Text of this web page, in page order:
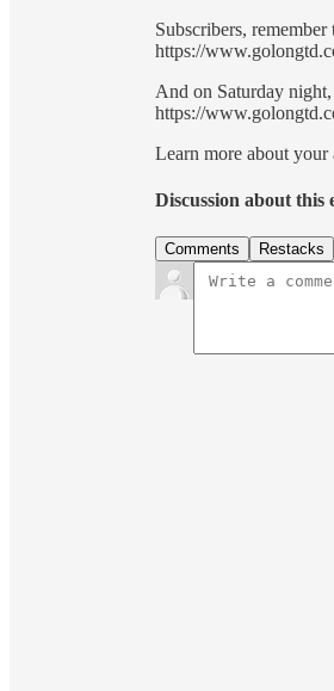
Subscribers,
https://
And on Saturday
https://
Learn more about your
Discussion about this
Comments Restacks